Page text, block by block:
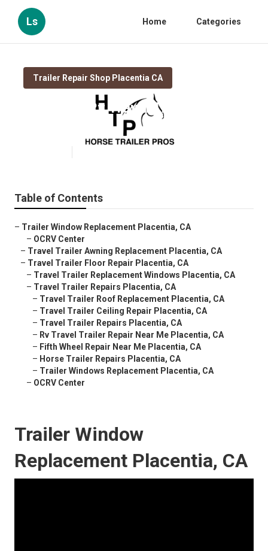
Ls Home Categories
Trailer Repair Shop Placentia CA
Placentia Rv Travel Trailer Repair
Table of Contents
– Trailer Window Replacement Placentia, CA
– OCRV Center
– Travel Trailer Awning Replacement Placentia, CA
– Travel Trailer Floor Repair Placentia, CA
– Travel Trailer Replacement Windows Placentia, CA
– Travel Trailer Repairs Placentia, CA
– Travel Trailer Roof Replacement Placentia, CA
– Travel Trailer Ceiling Repair Placentia, CA
– Travel Trailer Repairs Placentia, CA
– Rv Travel Trailer Repair Near Me Placentia, CA
– Fifth Wheel Repair Near Me Placentia, CA
– Horse Trailer Repairs Placentia, CA
– Trailer Windows Replacement Placentia, CA
– OCRV Center
Trailer Window
Replacement Placentia, CA